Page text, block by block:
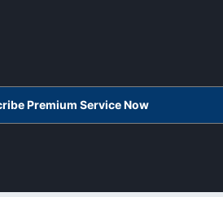
Premium Service Now